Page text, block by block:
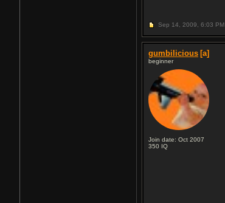
Sep 14, 2009, 6:03 PM
gumbilicious [a]
beginner
Join date: Oct 2007
350 IQ